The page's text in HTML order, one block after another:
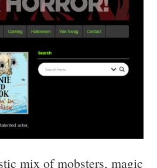
mix of mobsters, magic